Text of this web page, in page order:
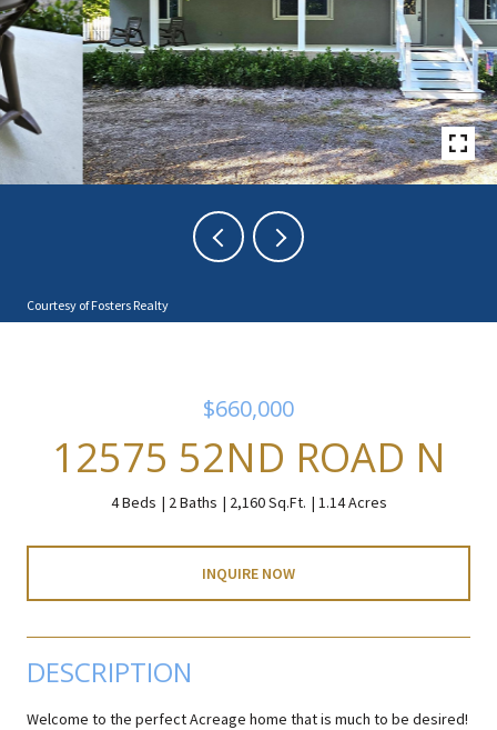
Courtesy of Fosters Realty
$660,000
12575 52ND ROAD N
4 Beds 2 Baths 2,160 Sq.Ft. 1.14 Acres
INQUIRE NOW
DESCRIPTION
Welcome to the perfect Acreage home that is much to be desired!